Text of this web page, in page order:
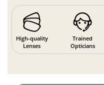
High-quality
Lenses
Trained
Opticians